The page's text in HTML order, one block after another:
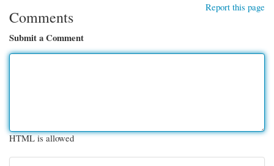
Report this page
Comments
Submit a Comment
HTML is allowed